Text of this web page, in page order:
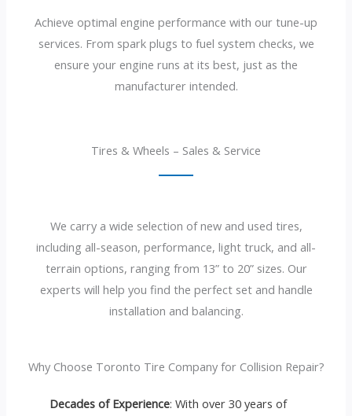
Achieve optimal engine performance with our tune-up
services. From spark plugs to fuel system checks, we
ensure your engine runs at its best, just as the
manufacturer intended.
Tires & Wheels – Sales & Service
We carry a wide selection of new and used tires,
including all-season, performance, light truck, and all-
terrain options, ranging from 13” to 20” sizes. Our
experts will help you find the perfect set and handle
installation and balancing.
Why Choose Toronto Tire Company for Collision Repair?
Decades of Experience: With over 30 years of